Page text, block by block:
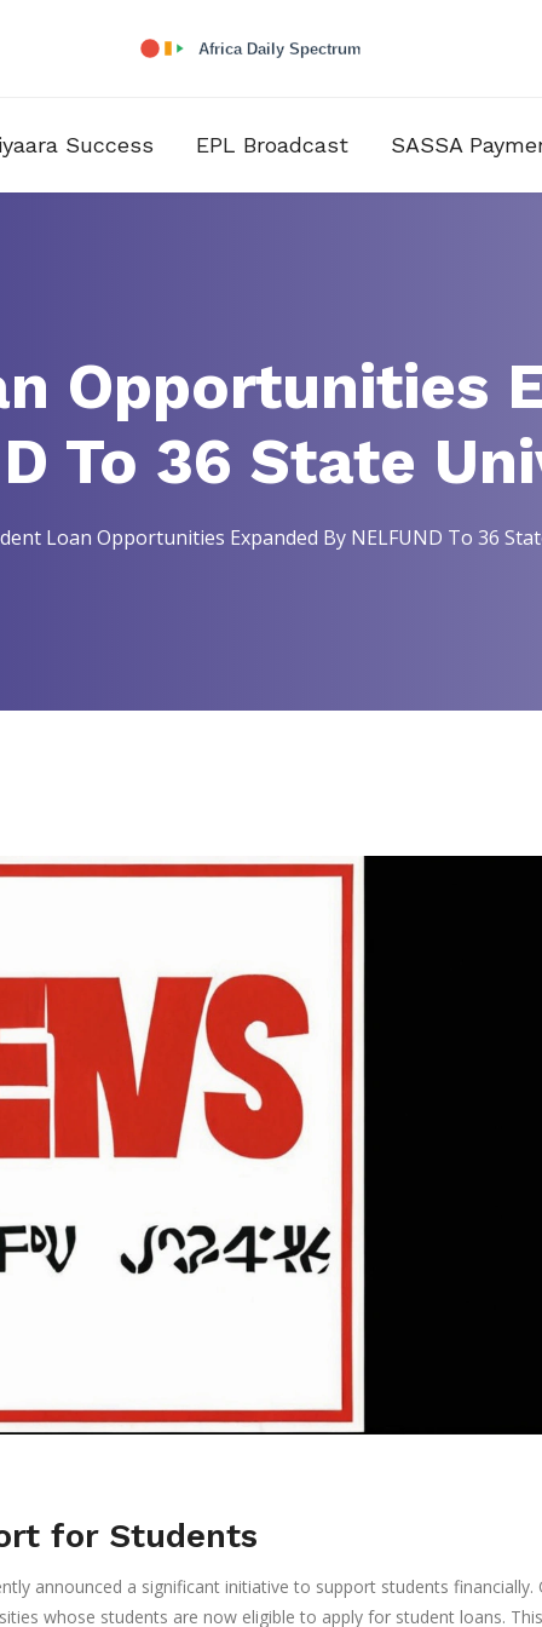
Success EPL Broadcast SASSA
Opportunities
To 36 State
Loan Opportunities Expanded By NELFUND To 36
for Students
announced a significant initiative to support students financially.
whose students are now eligible to apply for student loans. This